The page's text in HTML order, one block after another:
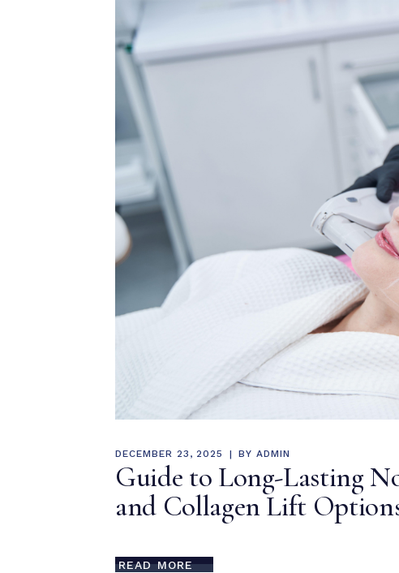
DECEMBER 23, 2025 BY ADMIN
Guide to Long-Lasting
and Collagen Lift
READ MORE